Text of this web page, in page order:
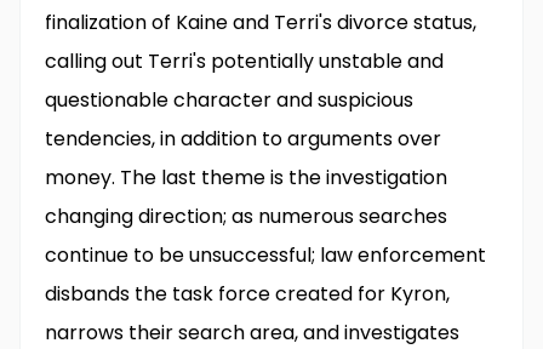
finalization of Kaine and Terri's divorce status,
calling out Terri's potentially unstable and
questionable character and suspicious
tendencies, in addition to arguments over
money. The last theme is the investigation
changing direction; as numerous searches
continue to be unsuccessful; law enforcement
disbands the task force created for Kyron,
narrows their search area, and investigates